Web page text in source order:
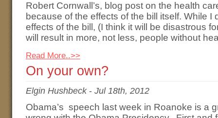
Robert Cornwall’s, blog post on the health
because of the effects of the bill itself. While
effects of the bill, (I think it will be disastrous
will result in more, not less, people without
Read More..>>
On your own?
Elgin Hushbeck- Jul 18th, 2012
Obama’s speech last week in Roanoke is a